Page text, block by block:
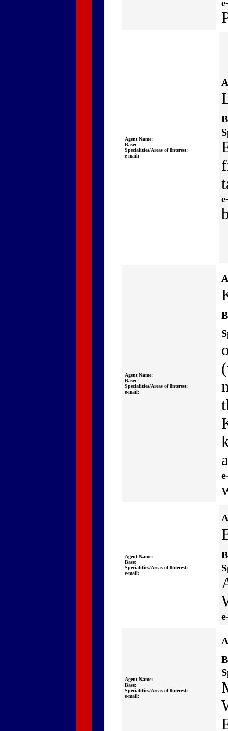
Agent Name:
Base:
Specialities/Areas of Interest:
e-mail:
Agent Name:
Base:
Specialities/Areas of Interest:
e-mail:
Agent Name:
Base:
Specialities/Areas of Interest:
e-mail:
Agent Name:
Base:
Specialities/Areas of Interest:
e-mail: